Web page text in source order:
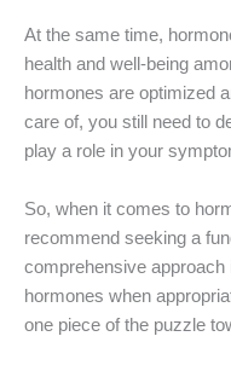
At the same time,
health and well-being
hormones are optimized
care of, you still need to
play a role in your
So, when it comes to
recommend seeking a
comprehensive approach
hormones when
one piece of the puzzle